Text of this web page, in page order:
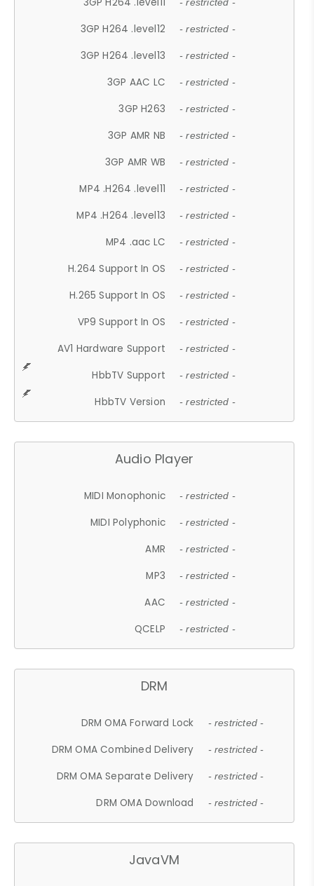
- restricted -
3GP H264 .level12 - restricted -
3GP H264 .level13 - restricted -
3GP AAC LC - restricted -
3GP H263 - restricted -
3GP AMR NB - restricted -
3GP AMR WB - restricted -
MP4 .H264 .level11 - restricted -
MP4 .H264 .level13 - restricted -
MP4 .aac LC - restricted -
H.264 Support In OS - restricted -
H.265 Support In OS - restricted -
VP9 Support In OS - restricted -
AV1 Hardware Support - restricted -
HbbTV Support - restricted -
HbbTV Version - restricted -
Audio Player
MIDI Monophonic - restricted -
MIDI Polyphonic - restricted -
AMR - restricted -
MP3 - restricted -
AAC - restricted -
QCELP - restricted -
DRM
DRM OMA Forward Lock - restricted -
DRM OMA Combined Delivery - restricted -
DRM OMA Separate Delivery - restricted -
DRM OMA Download - restricted -
JavaVM